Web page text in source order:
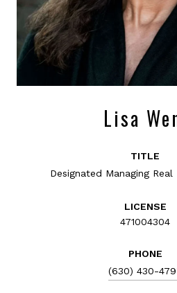
Lisa
TITLE
Designated Managing
LICENSE
471004304
PHONE
(630) 430-